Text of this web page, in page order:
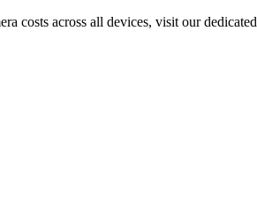
costs across all devices, visit our dedicated